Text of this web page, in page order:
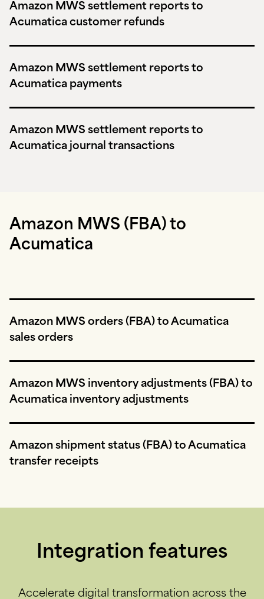
Amazon MWS settlement reports to
Acumatica customer refunds
Amazon MWS settlement reports to
Acumatica payments
Amazon MWS settlement reports to
Acumatica journal transactions
Amazon MWS (FBA) to
Acumatica
Amazon MWS orders (FBA) to Acumatica
sales orders
Amazon MWS inventory adjustments (FBA) to
Acumatica inventory adjustments
Amazon shipment status (FBA) to Acumatica
transfer receipts
Integration features
Accelerate digital transformation across the